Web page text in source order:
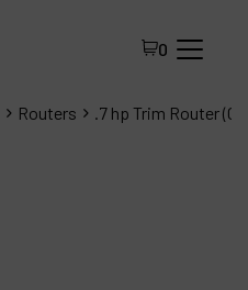
0
Routers .7 hp Trim Router